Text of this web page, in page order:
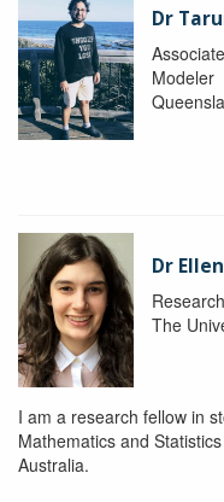
Dr
Modeler
Dr
The
I am a research fellow in
Mathematics and
Australia.